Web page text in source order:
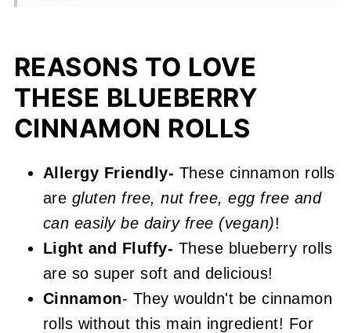
Recipe FAQs
More Blueberry Recipes You'll Love
📖 Recipe
REASONS TO LOVE
THESE BLUEBERRY
CINNAMON ROLLS
Allergy Friendly- These cinnamon rolls
are gluten free, nut free, egg free and
can easily be dairy free (vegan)!
Light and Fluffy- These blueberry rolls
are so super soft and delicious!
Cinnamon- They wouldn't be cinnamon
rolls without this main ingredient! For